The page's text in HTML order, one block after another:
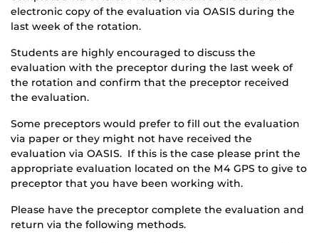
electronic copy of the evaluation via OASIS during the
last week of the rotation.
Students are highly encouraged to discuss the
evaluation with the preceptor during the last week of
the rotation and confirm that the preceptor received
the evaluation.
Some preceptors would prefer to fill out the evaluation
via paper or they might not have received the
evaluation via OASIS. If this is the case please print the
appropriate evaluation located on the M4 GPS to give to
preceptor that you have been working with.
Please have the preceptor complete the evaluation and
return via the following methods.